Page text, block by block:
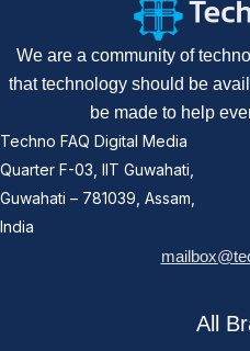
We are a community of
that technology should be
be made to help
Techno FAQ Digital Media
Quarter F-03, IIT Guwahati,
Guwahati – 781039, Assam,
India
All